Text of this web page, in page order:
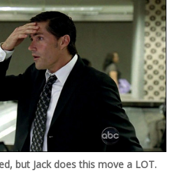
but Jack does this move a LOT.